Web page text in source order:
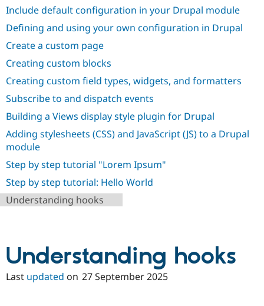
Drupal for
Drupal for
Drupal for
Healthcare
Drupal for
Tourism
Drupal
Issue
Find
Jobs /
Slack
Become a
Maker
Sustaining
Drupal
Include default configuration in your Drupal module
Defining and using your own configuration in Drupal
Create a custom page
Creating custom blocks
Creating custom field types, widgets, and formatters
Subscribe to and dispatch events
Building a Views display style plugin for Drupal
Adding stylesheets (CSS) and JavaScript (JS) to a Drupal
module
Step by step tutorial "Lorem Ipsum"
Step by step tutorial: Hello World
Understanding hooks
Understanding hooks
Last updated on 27 September 2025